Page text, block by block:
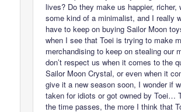
lives? Do they make us happier, richer,
some kind of a minimalist, and I really
have to keep on buying Sailor Moon
when I see that Toei is trying to make
merchandising to keep on stealing our
don’t respect us when it comes to the
Sailor Moon Crystal, or even when it
give it a new season soon, I wonder if
taken for idiots or got owned by Toei…
the time passes, the more I think that